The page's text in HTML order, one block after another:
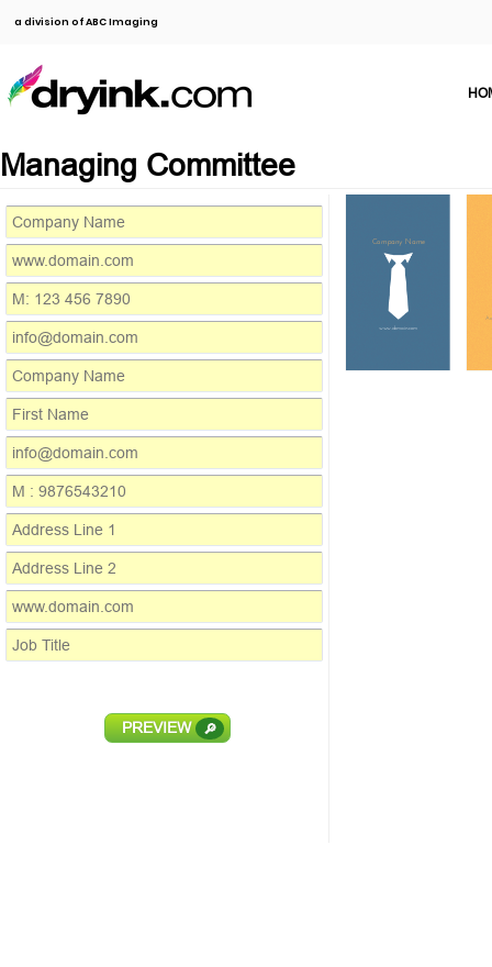
a division of ABC Imaging
Managing Committee
PREVIEW 🔎
Company Name
www.domain.com